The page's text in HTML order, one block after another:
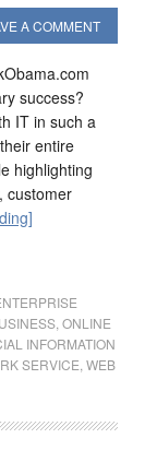
A COMMENT
success?
IT in such a
entire
highlighting
customer
, ONLINE
INFORMATION
SERVICE WEB